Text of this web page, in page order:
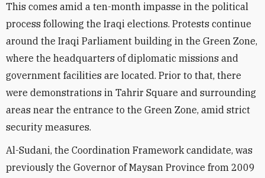
This comes amid a ten-month impasse in the political
process following the Iraqi elections. Protests continue
around the Iraqi Parliament building in the Green Zone,
where the headquarters of diplomatic missions and
government facilities are located. Prior to that, there
were demonstrations in Tahrir Square and surrounding
areas near the entrance to the Green Zone, amid strict
security measures.
Al-Sudani, the Coordination Framework candidate, was
previously the Governor of Maysan Province from 2009